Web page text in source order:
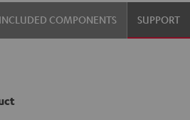
INCLUDED COMPONENTS SUPPORT